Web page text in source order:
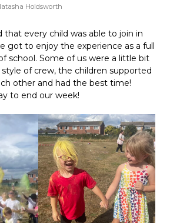
Holdsworth
that every child was able to join in
got to enjoy the experience as a full
school. Some of us were a little bit
of crew, the children supported
other and had the best time!
to end our week!